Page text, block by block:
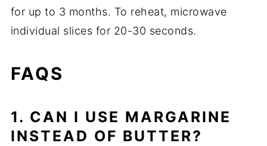
for up to 3 months. To reheat, microwave
individual slices for 20-30 seconds.
FAQS
1. CAN I USE MARGARINE
INSTEAD OF BUTTER?